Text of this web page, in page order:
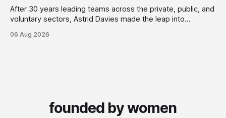
After 30 years leading teams across the private, public, and
voluntary sectors, Astrid Davies made the leap into
employee: work with a wider range of clients, on her own
06 Aug 2026
founded by women